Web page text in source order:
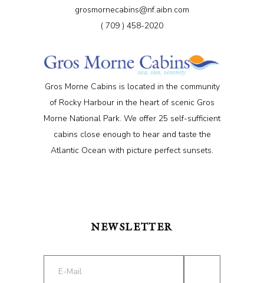
grosmornecabins@nf.aibn.com
( 709 ) 458-2020
Gros Morne Cabins is located in the community
of Rocky Harbour in the heart of scenic Gros
Morne National Park. We offer 25 self-sufficient
cabins close enough to hear and taste the
Atlantic Ocean with picture perfect sunsets.
NEWSLETTER